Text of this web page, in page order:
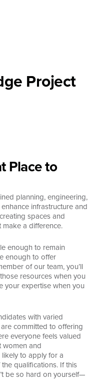
Project
Place to
planning, engineering,
infrastructure and
spaces and
a difference.
enough to remain
enough to offer
of our team, you’ll
resources when you
your expertise when you
with varied
committed to offering
everyone feels valued
women and
to apply for a
qualifications. If this
be so hard on yourself—